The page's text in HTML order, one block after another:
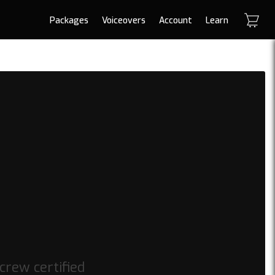
Packages Voiceovers Account Learn
certified